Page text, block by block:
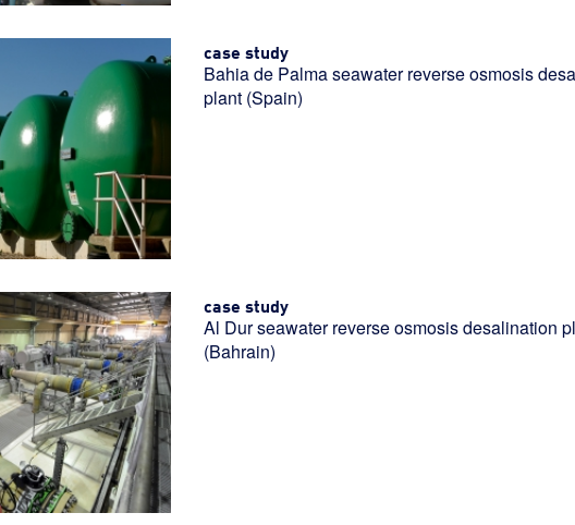
case study
Bahia de Palma seawater reverse osmosis
plant (Spain)
case study
Al Dur seawater reverse osmosis desalination
(Bahrain)